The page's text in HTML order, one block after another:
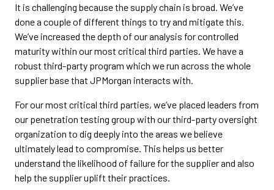
It is challenging because the supply chain is broad. We’ve
done a couple of different things to try and mitigate this.
We’ve increased the depth of our analysis for controlled
maturity within our most critical third parties. We have a
robust third-party program which we run across the whole
supplier base that JPMorgan interacts with.
For our most critical third parties, we’ve placed leaders from
our penetration testing group with our third-party oversight
organization to dig deeply into the areas we believe
ultimately lead to compromise. This helps us better
understand the likelihood of failure for the supplier and also
help the supplier uplift their practices.